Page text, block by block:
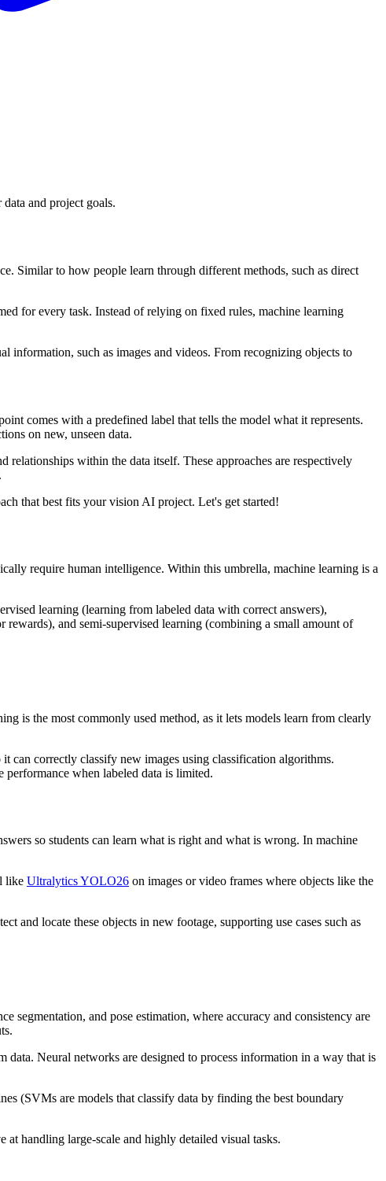
and project goals.
Similar to how people learn through different methods, such as direct
for every task. Instead of relying on fixed rules, machine learning
information, such as images and videos. From recognizing objects to
comes with a predefined label that tells the model what it represents.
on new, unseen data.
within the data itself. These approaches are respectively
that best fits your vision AI project. Let's get started!
require human intelligence. Within this umbrella, machine learning is a
learning (learning from labeled data with correct answers),
and semi-supervised learning (combining a small amount of
is the most commonly used method, as it lets models learn from clearly
it can correctly classify new images using classification algorithms.
when labeled data is limited.
so students can learn what is right and what is wrong. In machine
like Ultralytics YOLO26 on images or video frames where objects like the
and locate these objects in new footage, supporting use cases such as
segmentation, and pose estimation, where accuracy and consistency are
Neural networks are designed to process information in a way that is
(SVMs are models that classify data by finding the best boundary
at handling large-scale and highly detailed visual tasks.